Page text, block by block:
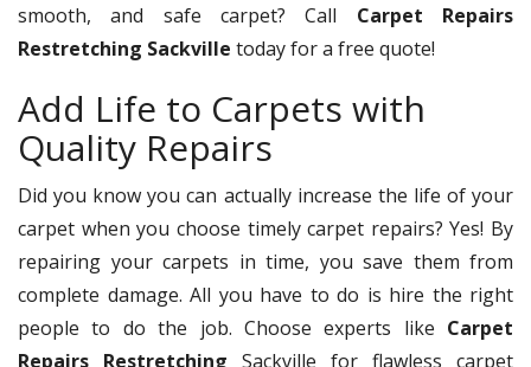
smooth, and safe carpet? Call Carpet Repairs
Restretching Sackville today for a free quote!
Add Life to Carpets with
Quality Repairs
Did you know you can actually increase the life of your
carpet when you choose timely carpet repairs? Yes! By
repairing your carpets in time, you save them from
complete damage. All you have to do is hire the right
people to do the job. Choose experts like Carpet
Repairs Restretching Sackville for flawless carpet